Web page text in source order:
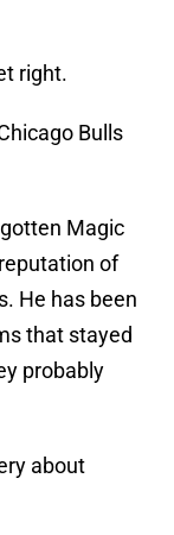
right.
Bulls
Magic
of
He has been
that stayed
probably
about